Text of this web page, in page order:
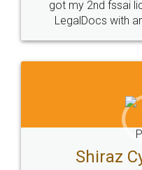
Head Office
307-308 , Building No 3,
Sector 3, Millenium Business